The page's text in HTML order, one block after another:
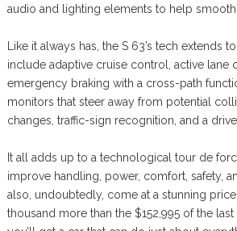
audio and lighting elements to help smooth
Like it always has, the S 63’s tech extends
include adaptive cruise control, active lane
emergency braking with a cross-path
monitors that steer away from potential
changes, traffic-sign recognition, and a
It all adds up to a technological tour de
improve handling, power, comfort, safety,
also, undoubtedly, come at a stunning
thousand more than the $152,995 of the last